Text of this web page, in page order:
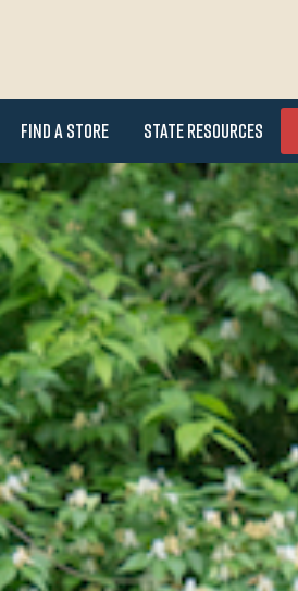
Find a Store State Resources